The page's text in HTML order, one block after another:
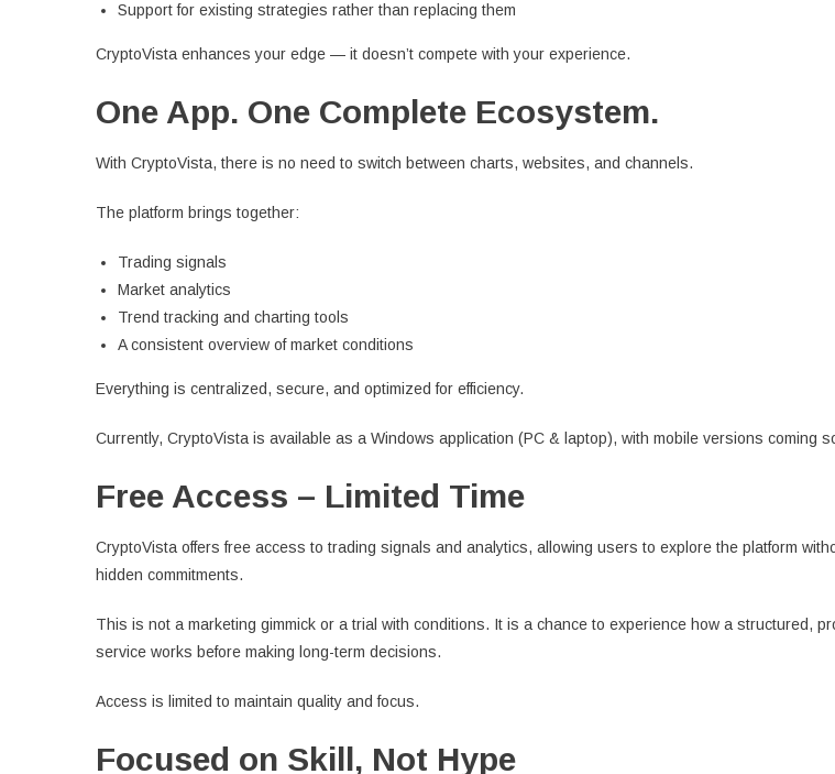
Support for existing strategies rather than replacing them
CryptoVista enhances your edge — it doesn’t compete with your experience.
One App. One Complete Ecosystem.
With CryptoVista, there is no need to switch between charts, websites, and channels.
The platform brings together:
Trading signals
Market analytics
Trend tracking and charting tools
A consistent overview of market conditions
Everything is centralized, secure, and optimized for efficiency.
Currently, CryptoVista is available as a Windows application (PC & laptop), with mobile versions coming
Free Access – Limited Time
CryptoVista offers free access to trading signals and analytics, allowing users to explore the platform
hidden commitments.
This is not a marketing gimmick or a trial with conditions. It is a chance to experience how a structured,
service works before making long-term decisions.
Access is limited to maintain quality and focus.
Focused on Skill, Not Hype